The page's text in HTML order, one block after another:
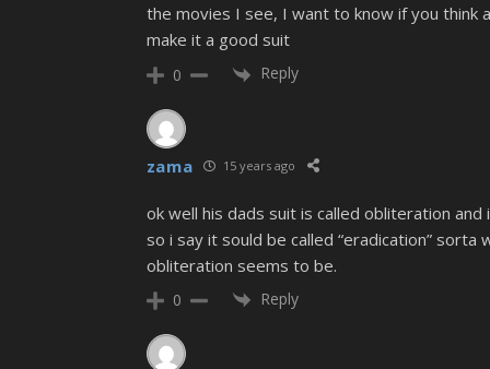
the movies I see, I want to know if you think
make it a good suit
0 Reply
zama 15 years ago
ok well his dads suit is called obliteration
so i say it sould be called “eradication”
obliteration seems to be.
0 Reply